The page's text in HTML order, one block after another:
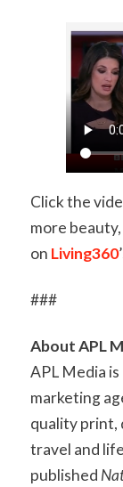
Click the
more
on Living360
###
About APL
APL Media
marketing
quality print,
travel and
published